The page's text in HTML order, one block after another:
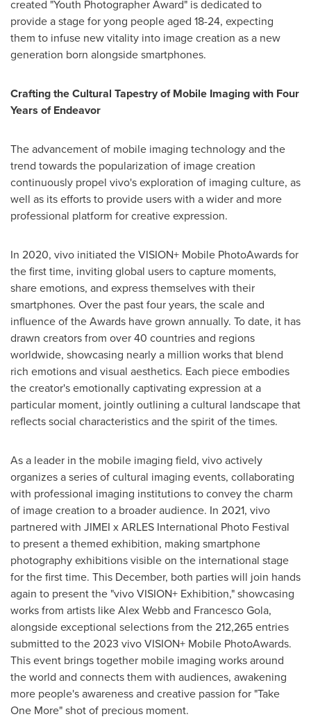
created "Youth Photographer Award" is dedicated to
provide a stage for yong people aged 18-24, expecting
them to infuse new vitality into image creation as a new
generation born alongside smartphones.
Crafting the Cultural Tapestry of Mobile Imaging with Four
Years of Endeavor
The advancement of mobile imaging technology and the
trend towards the popularization of image creation
continuously propel vivo's exploration of imaging culture, as
well as its efforts to provide users with a wider and more
professional platform for creative expression.
In 2020, vivo initiated the VISION+ Mobile PhotoAwards for
the first time, inviting global users to capture moments,
share emotions, and express themselves with their
smartphones. Over the past four years, the scale and
influence of the Awards have grown annually. To date, it has
drawn creators from over 40 countries and regions
worldwide, showcasing nearly a million works that blend
rich emotions and visual aesthetics. Each piece embodies
the creator's emotionally captivating expression at a
particular moment, jointly outlining a cultural landscape that
reflects social characteristics and the spirit of the times.
As a leader in the mobile imaging field, vivo actively
organizes a series of cultural imaging events, collaborating
with professional imaging institutions to convey the charm
of image creation to a broader audience. In 2021, vivo
partnered with JIMEI x ARLES International Photo Festival
to present a themed exhibition, making smartphone
photography exhibitions visible on the international stage
for the first time. This December, both parties will join hands
again to present the "vivo VISION+ Exhibition," showcasing
works from artists likeAlex Webband Francesco Gola,
alongside exceptional selections from the 212,265 entries
submitted to the 2023 vivo VISION+ Mobile PhotoAwards.
This event brings together mobile imaging works around
the world and connects them with audiences, awakening
more people's awareness and creative passion for "Take
One More" shot of precious moment.